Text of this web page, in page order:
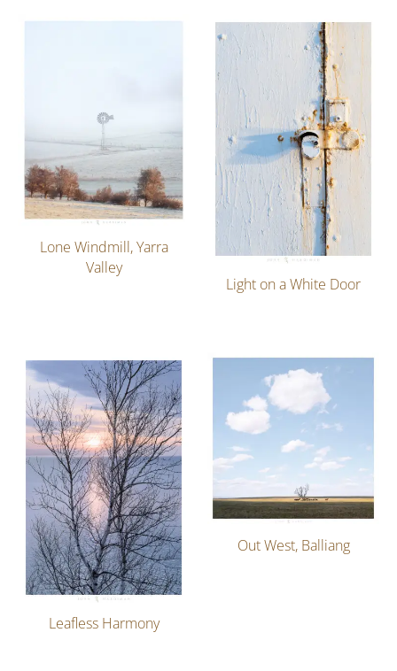
Lone Windmill, Yarra
Valley
Light on a White Door
Leafless Harmony
Out West, Balliang